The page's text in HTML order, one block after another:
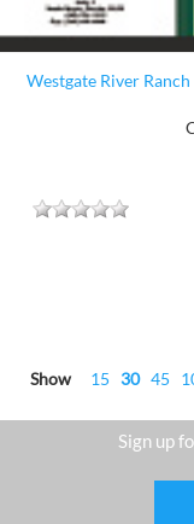
Westgate River Ranch
Show 15 30 45
Sign up